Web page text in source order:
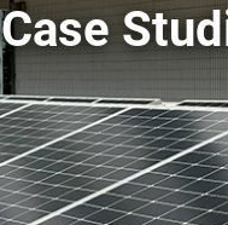
Case